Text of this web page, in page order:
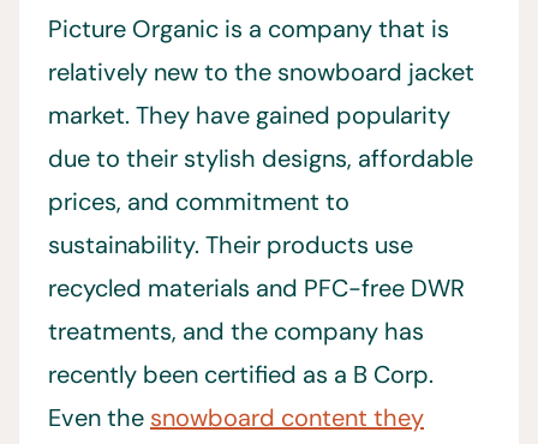
Picture Organic is a company that is
relatively new to the snowboard jacket
market. They have gained popularity
due to their stylish designs, affordable
prices, and commitment to
sustainability. Their products use
recycled materials and PFC-free DWR
treatments, and the company has
recently been certified as a B Corp.
Even the snowboard content they